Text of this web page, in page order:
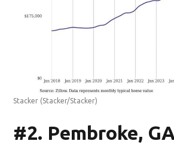
Stacker (Stacker/Stacker)
#2. Pembroke, GA